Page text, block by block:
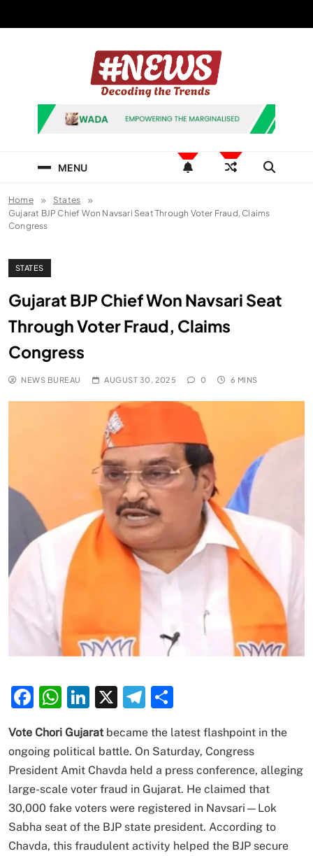
News Hashtag
Decoding the Trends
MENU
Home
States
Gujarat BJP Chief Won Navsari Seat Through Voter Fraud, Claims
Congress
STATES
Gujarat BJP Chief Won Navsari Seat
Through Voter Fraud, Claims
Congress
NEWS BUREAU AUGUST 30, 2025 0 6 MINS
Facebook
WhatsApp
LinkedIn
X Telegram
Vote Chori Gujarat became the latest flashpoint in the
ongoing political battle. On Saturday, Congress
President Amit Chavda held a press conference, alleging
large-scale voter fraud in Gujarat. He claimed that
30,000 fake voters were registered in Navsari—Lok
Sabha seat of the BJP state president. According to
Chavda, this fraudulent activity helped the BJP secure